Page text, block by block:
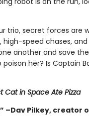
trio, secret forces are
high-speed chases,
another and save
her? Is Captain
Cat in Space Ate Pizza
–Dav Pilkey, creator